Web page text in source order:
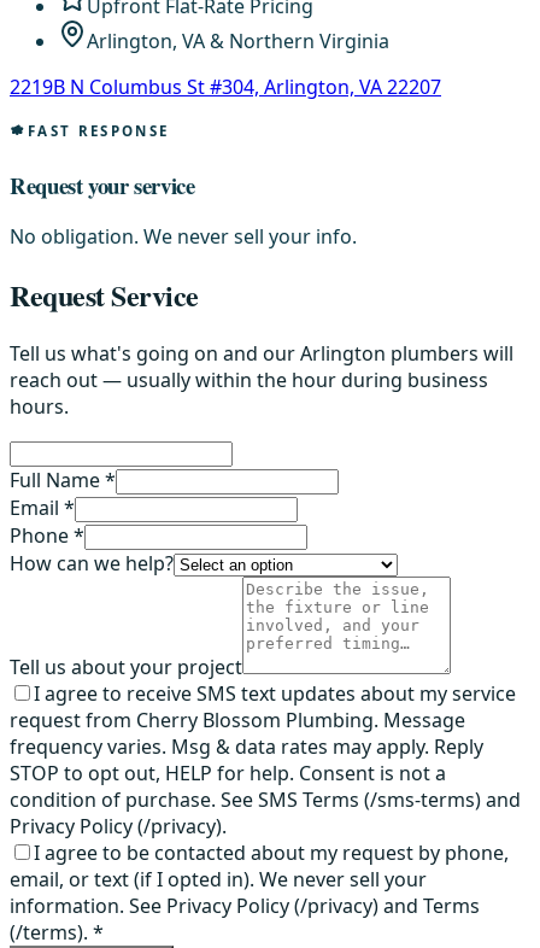
Upfront Flat-Rate Pricing
Arlington, VA & Northern Virginia
2219B N Columbus St #304, Arlington, VA 22207
FAST RESPONSE
Request your service
No obligation. We never sell your info.
Request Service
Tell us what's going on and our Arlington plumbers will
reach out — usually within the hour during business
hours.
Full Name *
Email *
Phone *
How can we help?
Tell us about your project
I agree to receive SMS text updates about my service
request from Cherry Blossom Plumbing. Message
frequency varies. Msg & data rates may apply. Reply
STOP to opt out, HELP for help. Consent is not a
condition of purchase. See SMS Terms (/sms-terms) and
Privacy Policy (/privacy).
I agree to be contacted about my request by phone,
email, or text (if I opted in). We never sell your
information. See Privacy Policy (/privacy) and Terms
(/terms). *